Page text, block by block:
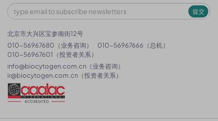
提交
北京市大兴区宝参南街12号
010-56967680（业务咨询）
010-56967666（总机）
010-56967601（投资者关系）
info@biocytogen.com.cn （业务咨询）
ir@biocytogen.com.cn （投资者关系）